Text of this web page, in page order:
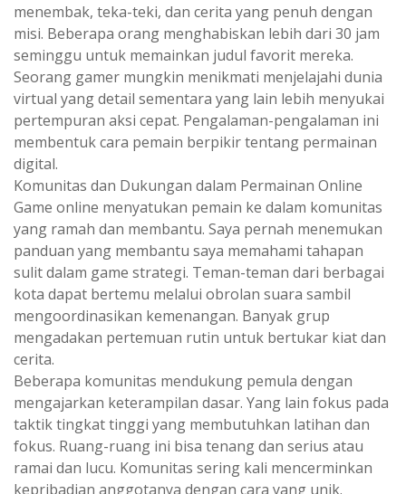
menembak, teka-teki, dan cerita yang penuh dengan
misi. Beberapa orang menghabiskan lebih dari 30 jam
seminggu untuk memainkan judul favorit mereka.
Seorang gamer mungkin menikmati menjelajahi dunia
virtual yang detail sementara yang lain lebih menyukai
pertempuran aksi cepat. Pengalaman-pengalaman ini
membentuk cara pemain berpikir tentang permainan
digital.
Komunitas dan Dukungan dalam Permainan Online
Game online menyatukan pemain ke dalam komunitas
yang ramah dan membantu. Saya pernah menemukan
panduan yang membantu saya memahami tahapan
sulit dalam game strategi. Teman-teman dari berbagai
kota dapat bertemu melalui obrolan suara sambil
mengoordinasikan kemenangan. Banyak grup
mengadakan pertemuan rutin untuk bertukar kiat dan
cerita.
Beberapa komunitas mendukung pemula dengan
mengajarkan keterampilan dasar. Yang lain fokus pada
taktik tingkat tinggi yang membutuhkan latihan dan
fokus. Ruang-ruang ini bisa tenang dan serius atau
ramai dan lucu. Komunitas sering kali mencerminkan
kepribadian anggotanya dengan cara yang unik.